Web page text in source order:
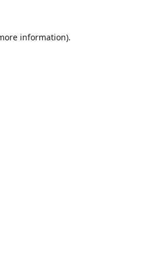
information).